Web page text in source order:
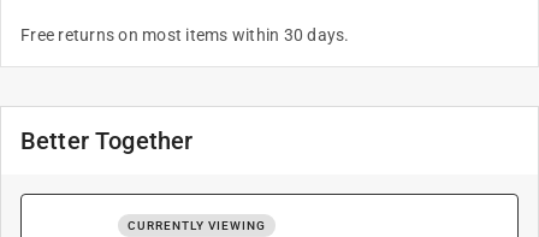
Free returns on most items within 30 days.
Better Together
CURRENTLY VIEWING